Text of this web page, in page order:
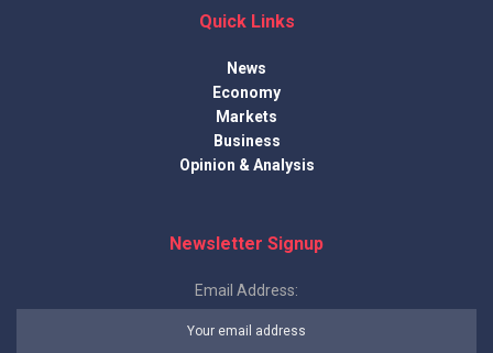
Quick Links
News
Economy
Markets
Business
Opinion & Analysis
Newsletter Signup
Email Address: